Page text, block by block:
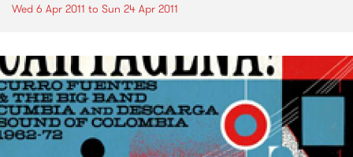
Wed 6 Apr 2011 to Sun 24 Apr 2011